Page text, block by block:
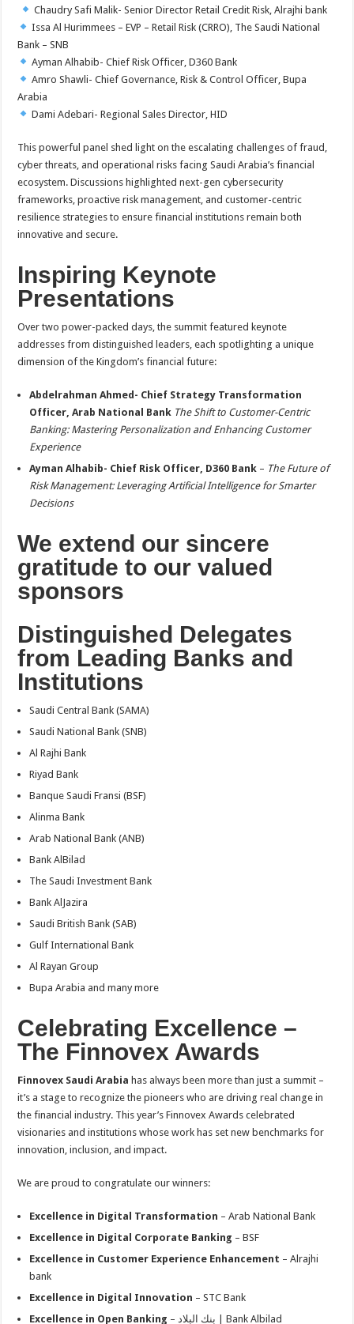
Chaudry Safi Malik- Senior Director Retail Credit Risk, Alrajhi bank
Issa Al Hurimmees – EVP – Retail Risk (CRRO), The Saudi National
Bank – SNB
Ayman Alhabib- Chief Risk Officer, D360 Bank
Amro Shawli- Chief Governance, Risk & Control Officer, Bupa
Arabia
Dami Adebari- Regional Sales Director, HID
This powerful panel shed light on the escalating challenges of fraud,
cyber threats, and operational risks facing Saudi Arabia’s financial
ecosystem. Discussions highlighted next-gen cybersecurity
frameworks, proactive risk management, and customer-centric
resilience strategies to ensure financial institutions remain both
innovative and secure.
Inspiring Keynote
Presentations
Over two power-packed days, the summit featured keynote
addresses from distinguished leaders, each spotlighting a unique
dimension of the Kingdom’s financial future:
Abdelrahman Ahmed- Chief Strategy Transformation
Officer, Arab National Bank The Shift to Customer-Centric
Banking: Mastering Personalization and Enhancing Customer
Experience
Ayman Alhabib- Chief Risk Officer, D360 Bank – The Future of
Risk Management: Leveraging Artificial Intelligence for Smarter
Decisions
We extend our sincere
gratitude to our valued
sponsors
Distinguished Delegates
from Leading Banks and
Institutions
Saudi Central Bank (SAMA)
Saudi National Bank (SNB)
Al Rajhi Bank
Riyad Bank
Banque Saudi Fransi (BSF)
Alinma Bank
Arab National Bank (ANB)
Bank AlBilad
The Saudi Investment Bank
Bank AlJazira
Saudi British Bank (SAB)
Gulf International Bank
Al Rayan Group
Bupa Arabia and many more
Celebrating Excellence –
The Finnovex Awards
Finnovex Saudi Arabia has always been more than just a summit –
it’s a stage to recognize the pioneers who are driving real change in
the financial industry. This year’s Finnovex Awards celebrated
visionaries and institutions whose work has set new benchmarks for
innovation, inclusion, and impact.
We are proud to congratulate our winners:
Excellence in Digital Transformation – Arab National Bank
Excellence in Digital Corporate Banking – BSF
Excellence in Customer Experience Enhancement – Alrajhi
bank
Excellence in Digital Innovation – STC Bank
Excellence in Open Banking
– بنك البلاد | Bank Albilad